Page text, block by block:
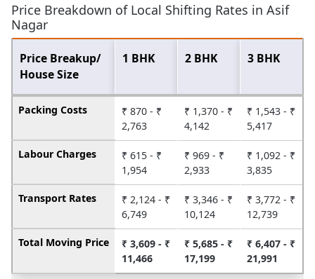
Price Breakdown of Local Shifting Rates in Asif
Nagar
Price Breakup/
House Size
1 BHK 2 BHK 3 BHK
Packing Costs
₹ 870 - ₹
2,763
₹ 1,370 - ₹
4,142
₹ 1,543 - ₹
5,417
Labour Charges
₹ 615 - ₹
1,954
₹ 969 - ₹
2,933
₹ 1,092 - ₹
3,835
Transport Rates
₹ 2,124 - ₹
6,749
₹ 3,346 - ₹
10,124
₹ 3,772 - ₹
12,739
Total Moving Price
₹ 3,609 - ₹
11,466
₹ 5,685 - ₹
17,199
₹ 6,407 - ₹
21,991